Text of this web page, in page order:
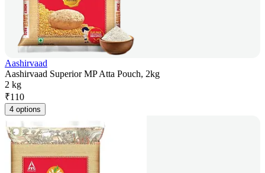
Aashirvaad
Aashirvaad Superior MP Atta Pouch, 2kg
2 kg
₹110
4 options